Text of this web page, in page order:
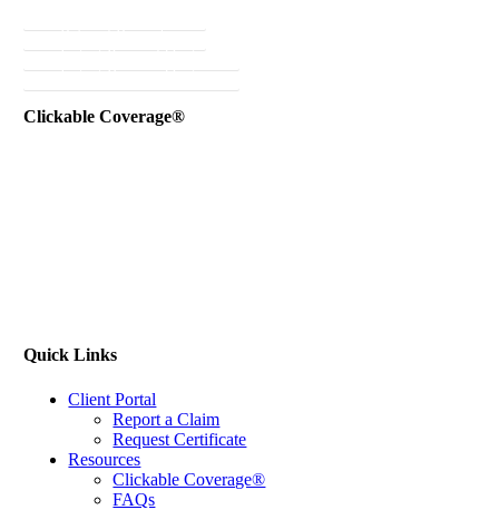
Referral Rewards
Instant Personal Quote
Instant Business Quote
Clickable Coverage®
Quick Links
Client Portal
Report a Claim
Request Certificate
Resources
Clickable Coverage®
FAQs